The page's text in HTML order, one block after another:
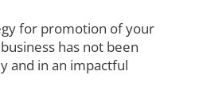
for promotion of your
has not been
and in an impactful